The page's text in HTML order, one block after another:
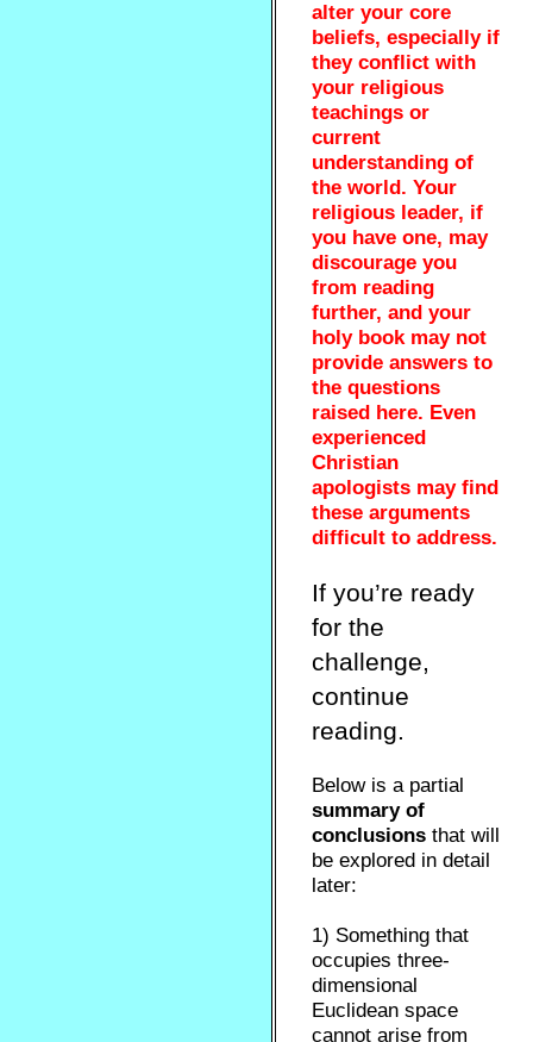
alter your core
beliefs, especially if
they conflict with
your religious
teachings or
current
understanding of
the world. Your
religious leader, if
you have one, may
discourage you
from reading
further, and your
holy book may not
provide answers to
the questions
raised here. Even
experienced
Christian
apologists may find
these arguments
difficult to address.
If you’re ready
for the
challenge,
continue
reading.
Below is a partial
summary of
conclusions that will
be explored in detail
later:
1) Something that
occupies three-
dimensional
Euclidean space
cannot arise from